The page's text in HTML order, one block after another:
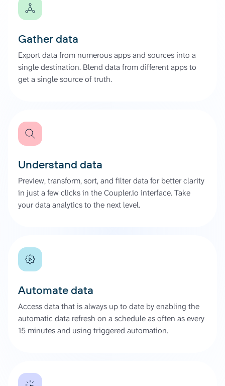
Gather data
Export data from numerous apps and sources into a
single destination. Blend data from different apps to
get a single source of truth.
Understand data
Preview, transform, sort, and filter data for better clarity
in just a few clicks in the Coupler.io interface. Take
your data analytics to the next level.
Automate data
Access data that is always up to date by enabling the
automatic data refresh on a schedule as often as every
15 minutes and using triggered automation.